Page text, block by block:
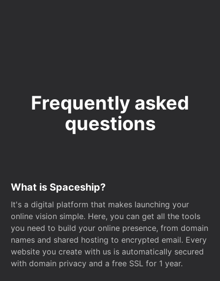
Frequently asked
questions
What is Spaceship?
It's a digital platform that makes launching your
online vision simple. Here, you can get all the tools
you need to build your online presence, from domain
names and shared hosting to encrypted email. Every
website you create with us is automatically secured
with domain privacy and a free SSL for 1 year.